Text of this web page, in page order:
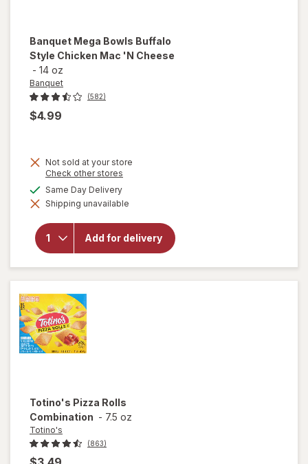
Banquet Mega Bowls Buffalo
Style Chicken Mac 'N Cheese
- 14 oz
Banquet
(582)
$4.99
Not sold at your store
Check other stores
dialog
Same Day Deliveryavailable
Shipping unavailable
Add for delivery
will
overlay
for
Mega
Bowls
Buffalo
Style
Chicken
Totino's Pizza Rolls
Combination - 7.5 oz
Totino's
(863)